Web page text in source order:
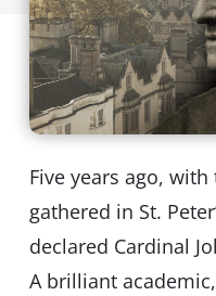
Five years ago,
gathered in St.
declared Cardinal
A brilliant